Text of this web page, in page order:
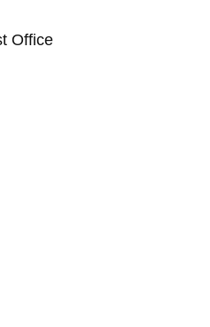
Office